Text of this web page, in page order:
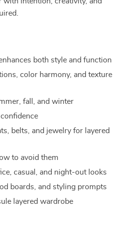
both style and function
color harmony, and texture
fall, and winter
belts, and jewelry for layered
to avoid them
casual, and night-out looks
boards, and styling prompts
layered wardrobe